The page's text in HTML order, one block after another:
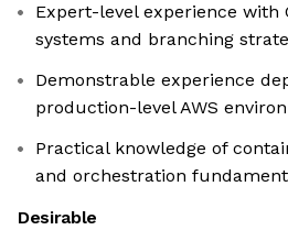
Expert-level experience with
systems and branching
Demonstrable experience
production-level AWS
Practical knowledge of
and orchestration
Desirable